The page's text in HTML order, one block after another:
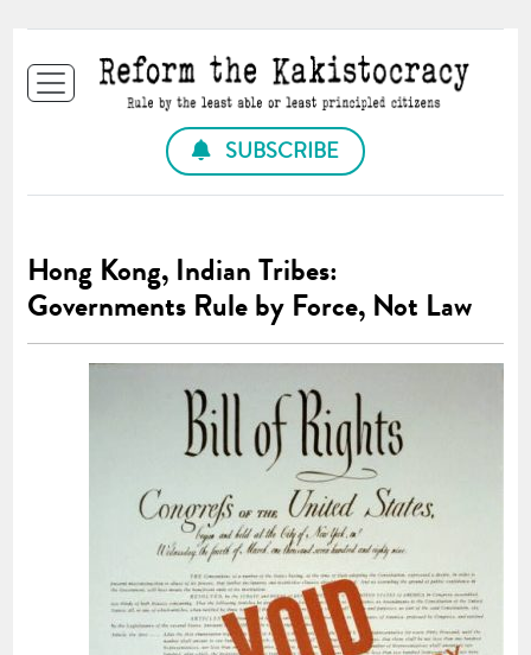
SUBSCRIBE
Hong Kong, Indian Tribes:
Governments Rule by Force, Not Law